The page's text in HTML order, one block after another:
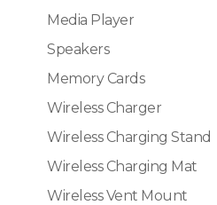
Media Player
Speakers
Memory Cards
Wireless Charger
Wireless Charging Stand
Wireless Charging Mat
Wireless Vent Mount